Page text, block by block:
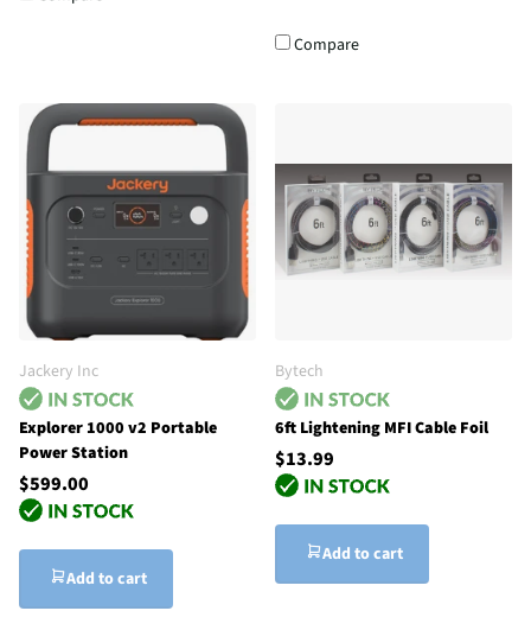
Compare
Jackery Inc
Explorer 1000 v2 Portable
Power Station
$599.00
Add to cart
Bytech
6ft Lightening MFI Cable Foil
$13.99
Add to cart